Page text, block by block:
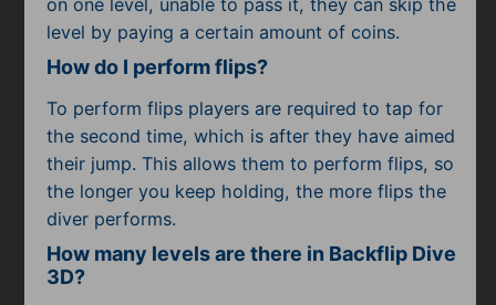
level by paying a certain amount of coins.
How do I perform flips?
To perform flips players are required to tap for
the second time, which is after they have aimed
their jump. This allows them to perform flips, so
the longer you keep holding, the more flips the
diver performs.
How many levels are there in Backflip Dive
3D?